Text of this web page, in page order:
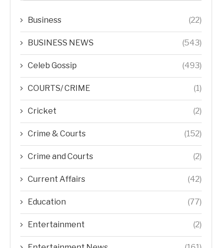
Business (22)
BUSINESS NEWS (543)
Celeb Gossip (493)
COURTS/ CRIME (1)
Cricket (2)
Crime & Courts (152)
Crime and Courts (2)
Current Affairs (42)
Education (77)
Entertainment (2)